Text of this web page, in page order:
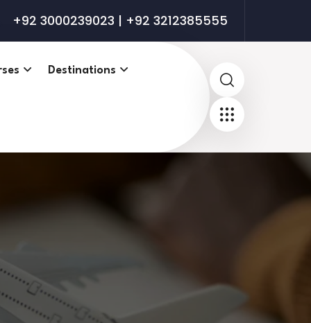
+92 3000239023 | +92 3212385555
Destinations